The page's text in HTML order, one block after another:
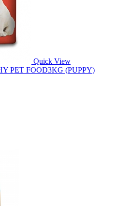
Quick View
PET FOOD3KG (PUPPY)